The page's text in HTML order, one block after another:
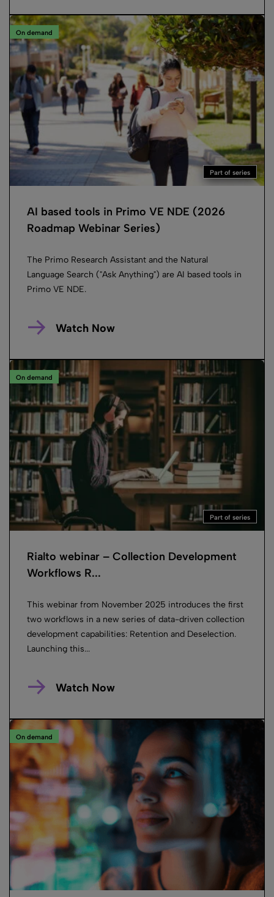
On demand
Part of series
AI based tools in Primo VE NDE (2026
Roadmap Webinar Series)
The Primo Research Assistant and the Natural
Language Search ("Ask Anything") are AI based tools in
Primo VE NDE.
Watch Now
On demand
Part of series
Rialto webinar – Collection Development
Workflows R...
This webinar from November 2025 introduces the first
two workflows in a new series of data-driven collection
development capabilities: Retention and Deselection.
Launching this...
Watch Now
On demand